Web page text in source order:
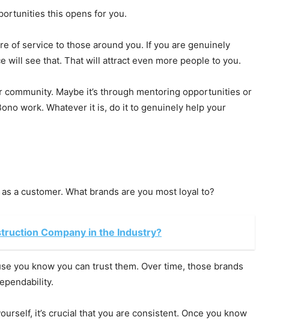
this opens for you.
of service to those around you. If you are genuinely
will see that. That will attract even more people to you.
Maybe it’s through mentoring opportunities or
work. Whatever it is, do it to genuinely help your
a customer. What brands are you most loyal to?
Company in the Industry?
you know you can trust them. Over time, those brands
it’s crucial that you are consistent. Once you know